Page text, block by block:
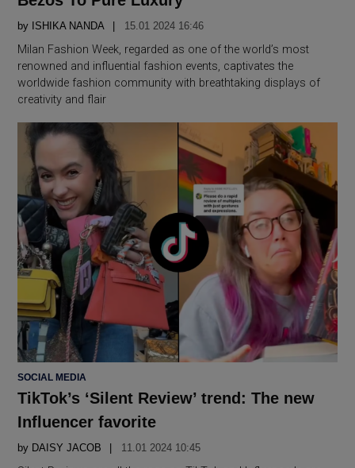
by ISHIKA NANDA 15.01 2024 16:46
Milan Fashion Week, regarded as one of the world’s most
renowned and influential fashion events, captivates the
worldwide fashion community with breathtaking displays of
creativity and flair
POSTED
SOCIAL MEDIA
TikTok’s ‘Silent Review’ trend: The new
Influencer favorite
by DAISY JACOB 11.01 2024 10:45